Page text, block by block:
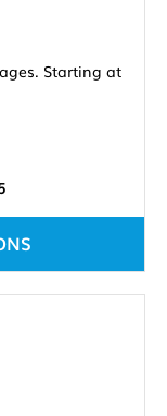
Starting at